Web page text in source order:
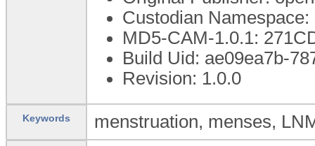
Custodian Namespace:
MD5-CAM-1.0.1:
Build Uid: ae09ea7b-
Revision: 1.0.0
Keywords menstruation, menses,